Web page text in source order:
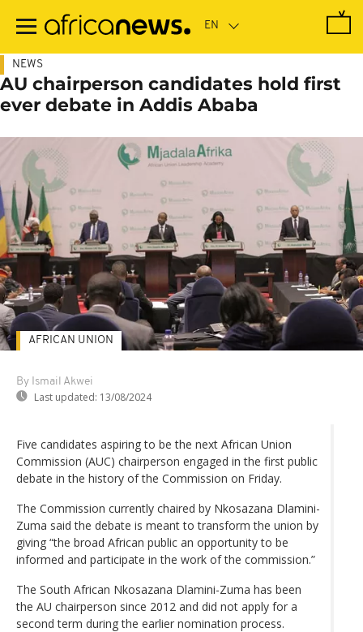
main
NEWS
AU chairperson candidates hold first
ever debate in Addis Ababa
By Ismail Akwei
Last updated: 13/08/2024
AFRICAN UNION
Five candidates aspiring to be the next African Union
Commission (AUC) chairperson engaged in the first public
debate in the history of the Commission on Friday.
The Commission currently chaired by Nkosazana Dlamini-
Zuma said the debate is meant to transform the union by
giving “the broad African public an opportunity to be
informed and participate in the work of the commission.”
The South African Nkosazana Dlamini-Zuma has been
the AU chairperson since 2012 and did not apply for a
second term during the earlier nomination process.